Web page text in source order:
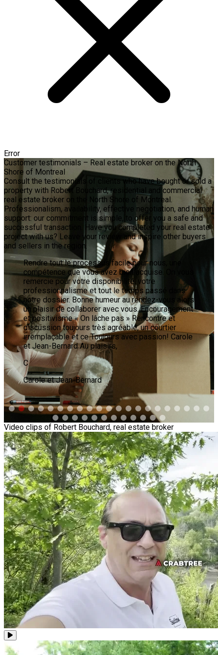
Error
Customer testimonials – Real estate broker on the North
Shore of Montreal
Consult the testimonials of clients who have bought or sold a
property with Robert Bouchard, residential and commercial
real estate broker on the North Shore of Montreal.
Professionalism, availability, effective negotiation, and human
support: our commitment is simple, to offer you a safe and
successful transaction. Have you completed your real estate
project with us? Leave your review and inspire other buyers
and sellers in the region.
Ce n'est pas facile de choisir le bon courtier pour
vendre sa propriété, mais j'ai choisi Mr Robert
Bouchard, courtier immobilier Sutton Synergie. Et
quel bon choix!! La première rencontre a durée 4H
1/2 et après 2h de discussion je savais que
j'avais choisi LE BON. Son professionnalisme, son
honnêteté, son expérience et bien sûr de suivre
ses bons conseils nous ont conduit à vendre mon
condo rapidement et au bon prix. Un bon
conseil...pour vendre vite, bien et en confiance
c'est Mr Robert Bouchard, courtier chez Sutton
Synergie. Merci Robert. Madeleine.
M
Madeleine
Video clips of Robert Bouchard, real estate broker